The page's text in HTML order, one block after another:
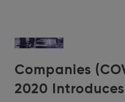
Companies
2020